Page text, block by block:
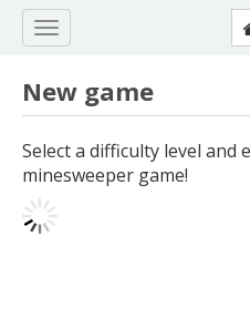
New game
Select a difficulty level and
minesweeper game!